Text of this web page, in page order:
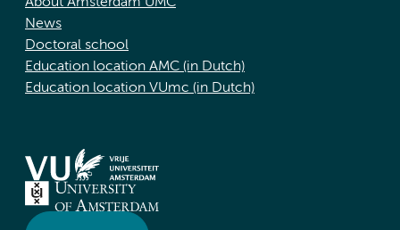
News
Doctoral school
Education location AMC (in Dutch)
Education location VUmc (in Dutch)